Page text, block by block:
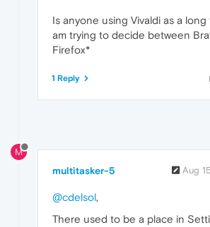
Is anyone using Vivaldi as a
am trying to decide between
Firefox*
1 Reply
M
multitasker-5 Aug
@cdelsol,
There used to be a place in